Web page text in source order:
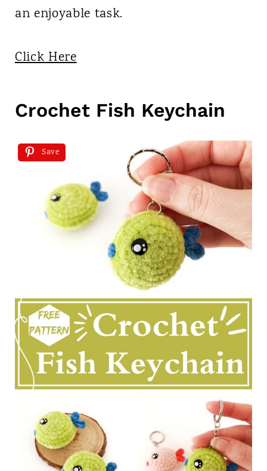
an enjoyable task.
Click Here
Crochet Fish Keychain
Save